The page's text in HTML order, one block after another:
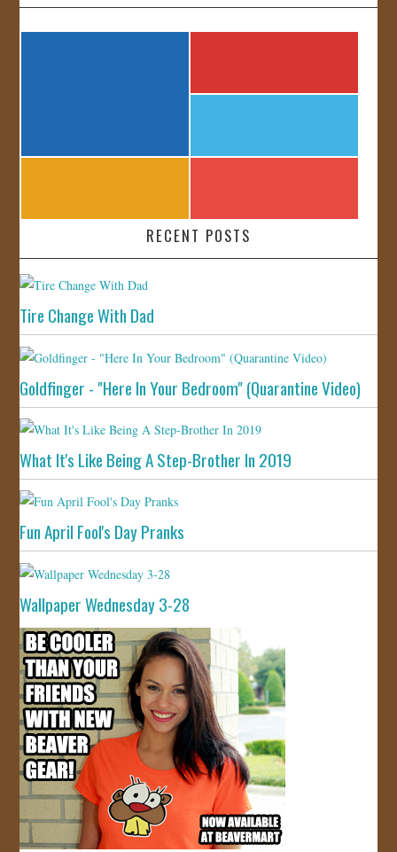
RECENT POSTS
Tire Change With Dad
Goldfinger - "Here In Your Bedroom" (Quarantine Video)
What It's Like Being A Step-Brother In 2019
Fun April Fool's Day Pranks
Wallpaper Wednesday 3-28